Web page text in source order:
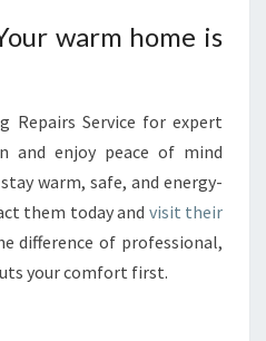
warm home is
Repairs Service for expert
and enjoy peace of mind
warm, safe, and energy-
them today and visit their
difference of professional,
your comfort first.